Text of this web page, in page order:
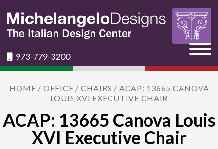
973-779-3200
HOME / OFFICE / CHAIRS / ACAP: 13665 CANOVA
LOUIS XVI EXECUTIVE CHAIR
ACAP: 13665 Canova Louis
XVI Executive Chair